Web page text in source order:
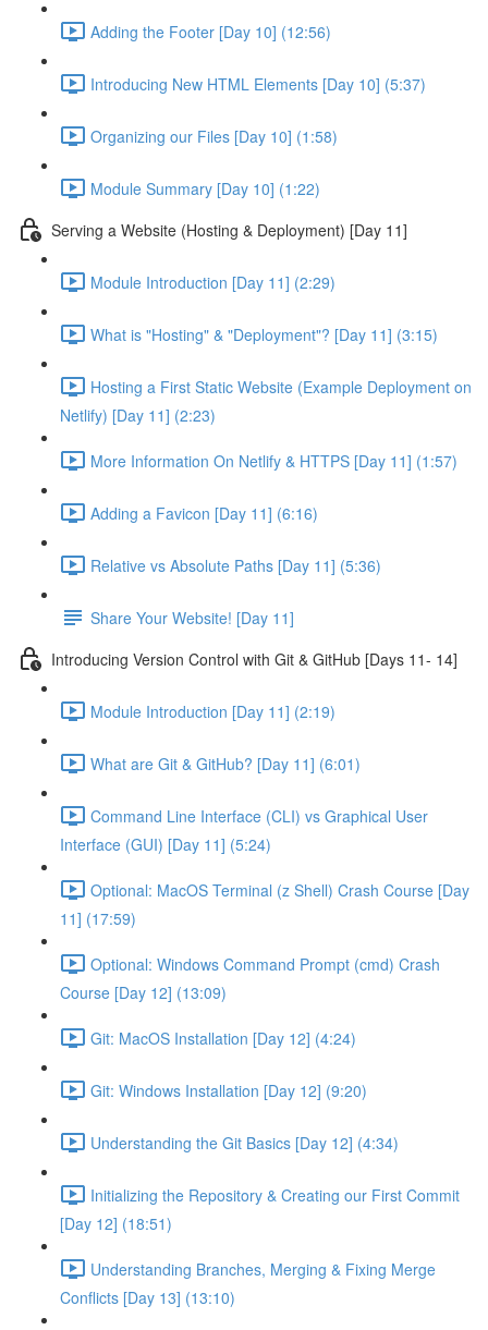
Adding the Footer [Day 10] (12:56)
Introducing New HTML Elements [Day 10] (5:37)
Organizing our Files [Day 10] (1:58)
Module Summary [Day 10] (1:22)
Serving a Website (Hosting & Deployment) [Day 11]
Module Introduction [Day 11] (2:29)
What is "Hosting" & "Deployment"? [Day 11] (3:15)
Hosting a First Static Website (Example Deployment on
Netlify) [Day 11] (2:23)
More Information On Netlify & HTTPS [Day 11] (1:57)
Adding a Favicon [Day 11] (6:16)
Relative vs Absolute Paths [Day 11] (5:36)
Share Your Website! [Day 11]
Introducing Version Control with Git & GitHub [Days 11- 14]
Module Introduction [Day 11] (2:19)
What are Git & GitHub? [Day 11] (6:01)
Command Line Interface (CLI) vs Graphical User
Interface (GUI) [Day 11] (5:24)
Optional: MacOS Terminal (z Shell) Crash Course [Day
11] (17:59)
Optional: Windows Command Prompt (cmd) Crash
Course [Day 12] (13:09)
Git: MacOS Installation [Day 12] (4:24)
Git: Windows Installation [Day 12] (9:20)
Understanding the Git Basics [Day 12] (4:34)
Initializing the Repository & Creating our First Commit
[Day 12] (18:51)
Understanding Branches, Merging & Fixing Merge
Conflicts [Day 13] (13:10)